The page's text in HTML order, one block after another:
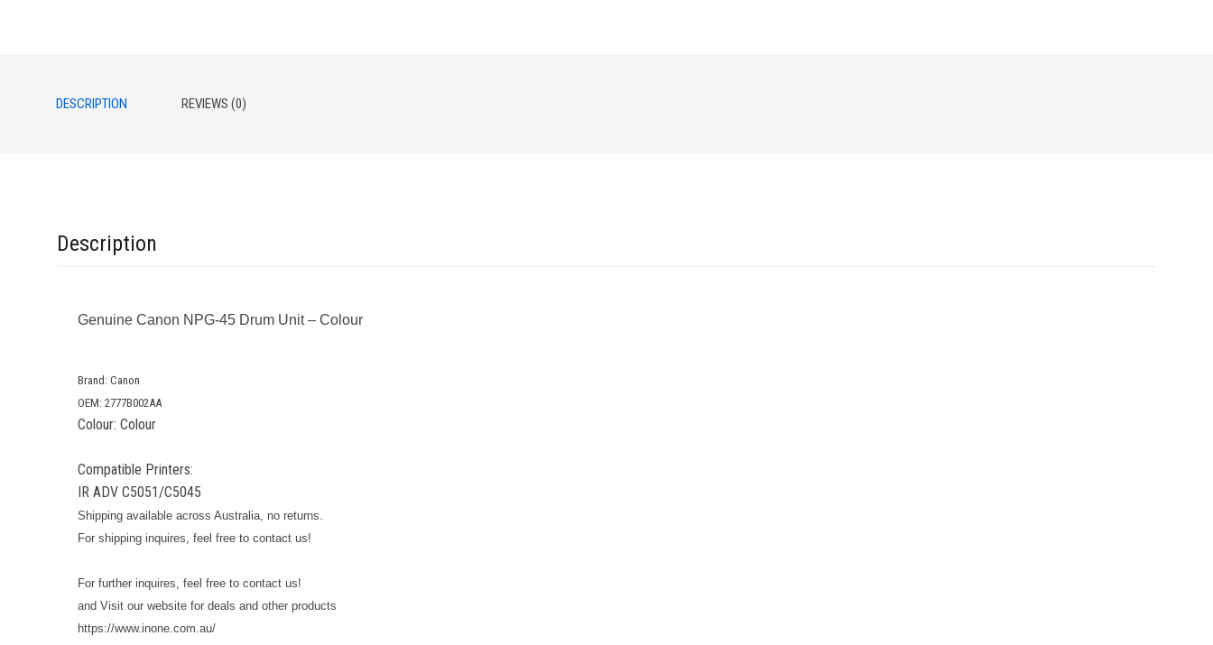
DESCRIPTION REVIEWS (0)
Description
Genuine Canon NPG-45 Drum Unit – Colour
Brand: Canon
OEM: 2777B002AA
Colour: Colour
Compatible Printers:
IR ADV C5051/C5045
Shipping available across Australia, no returns.
For shipping inquires, feel free to contact us!
For further inquires, feel free to contact us!
and Visit our website for deals and other products
https://www.inone.com.au/